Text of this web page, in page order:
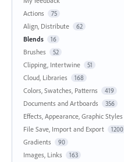
Actions
75
Align, Distribute 62
Blends 16
Brushes 52
Clipping, Intertwine 51
Cloud, Libraries 168
Colors, Swatches, Patterns 419
Documents and Artboards 356
Effects, Appearance, Graphic Styles
File Save, Import and Export 1200
Gradients 90
Images, Links 163